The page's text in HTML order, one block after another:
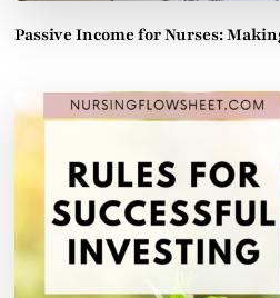
Passive Income for Nurses: